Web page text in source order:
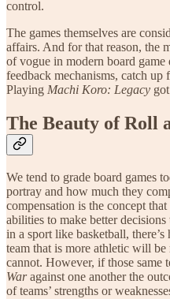
control.
The games themselves are
affairs. And for that reason, the
of vogue in modern board
feedback mechanisms, catch up
Playing Machi Koro: Legacy
The Beauty of Roll
We tend to grade board games
portray and how much they
compensation is the concept
abilities to make better
in a sport like basketball,
team that is more athletic will
cannot. However, if those same
Waragainst one another the
of teams’ strengths or